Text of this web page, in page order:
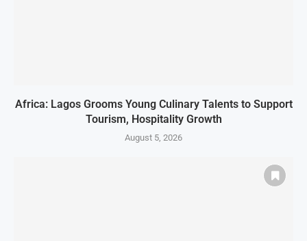
Africa: Lagos Grooms Young Culinary Talents to Support
Tourism, Hospitality Growth
August 5, 2026